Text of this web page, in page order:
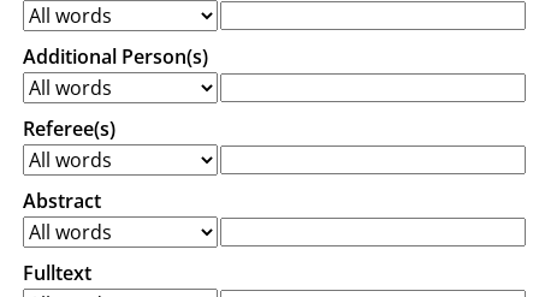
Additional Person(s)
Referee(s)
Abstract
Fulltext